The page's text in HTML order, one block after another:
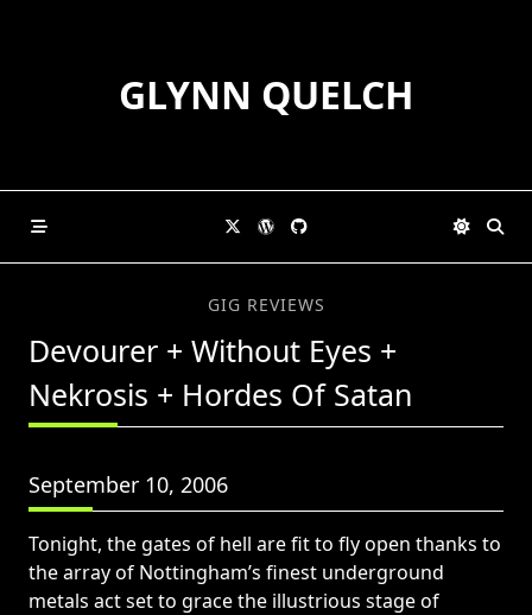
GLYNN QUELCH
GIG REVIEWS
Devourer + Without Eyes +
Nekrosis + Hordes Of Satan
September 10, 2006
Tonight, the gates of hell are fit to fly open thanks to
the array of Nottingham’s finest underground
metals act set to grace the illustrious stage of